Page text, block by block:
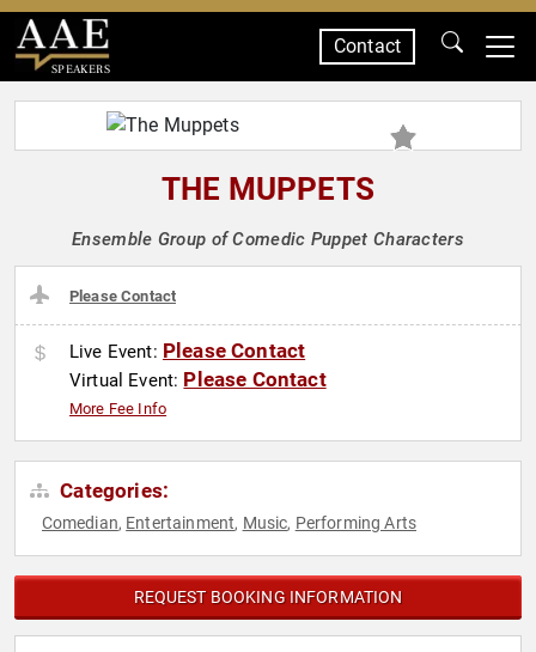
SPEAKERS
Contact
THE MUPPETS
Ensemble Group of Comedic Puppet Characters
Please Contact
Live Event: Please Contact
Virtual Event: Please Contact
More Fee Info
Categories:
Comedian, Entertainment, Music, Performing Arts
REQUEST BOOKING INFORMATION